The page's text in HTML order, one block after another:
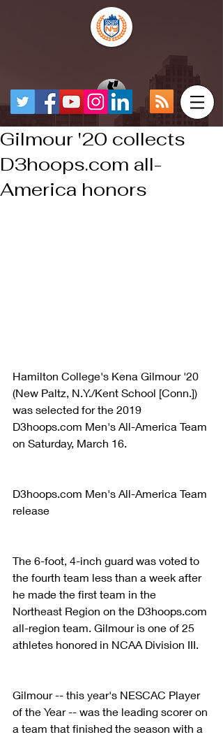
Gilmour '20 collects
D3hoops.com all-
America honors
Hamilton College's Kena Gilmour '20
(New Paltz, N.Y./Kent School [Conn.])
was selected for the 2019
D3hoops.com Men's All-America Team
on Saturday, March 16.
D3hoops.com Men's All-America Team
release
The 6-foot, 4-inch guard was voted to
the fourth team less than a week after
he made the first team in the
Northeast Region on the D3hoops.com
all-region team. Gilmour is one of 25
athletes honored in NCAA Division III.
Gilmour -- this year's NESCAC Player
of the Year -- was the leading scorer on
a team that finished the season with a